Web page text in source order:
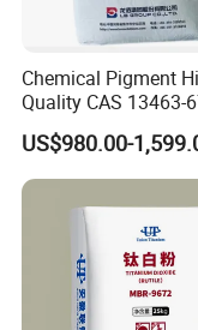
Chemical Pigment
Quality CAS 13463-
Anatase Titanium
TiO2
US$980.00-